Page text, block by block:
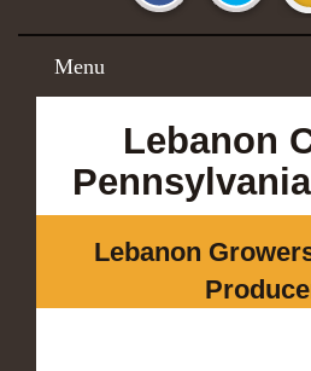
Menu
Lebanon
Lebanon